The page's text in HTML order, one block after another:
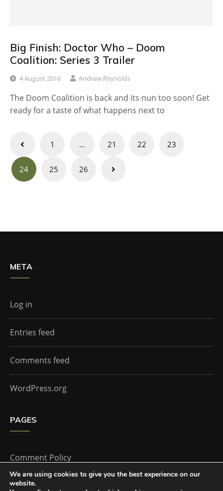
Big Finish: Doctor Who – Doom
Coalition: Series 3 Trailer
4 August 2016 Andrew Reynolds
The Doom Coalition is back and its nun too soon! Get
ready for a taste of what happens next to
Posts
navigation
1 … 21 22 23
24 25 26
META
Log in
Entries feed
Comments feed
WordPress.org
PAGES
Comment Policy
Home
We are using cookies to give you the best experience on our
website.